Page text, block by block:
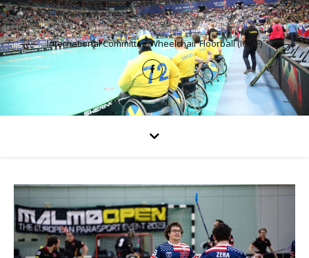
International Committee Wheelchair Floorball (ICWF)